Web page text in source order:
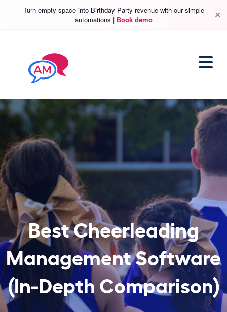
Turn empty space into Birthday Party revenue with our simple
automations | Book demo ✕
Best Cheerleading
Management Software
(In-Depth Comparison)